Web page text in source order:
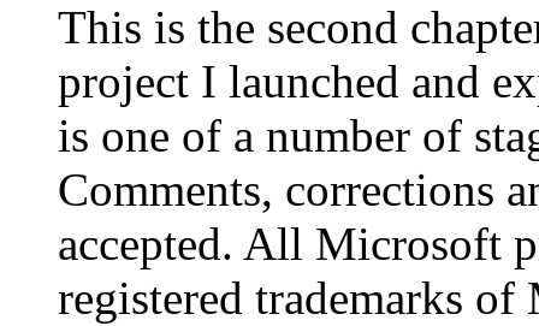
This is the second
project I launched and
is one of a number of
Comments, corrections
accepted. All Microsoft
registered trademarks